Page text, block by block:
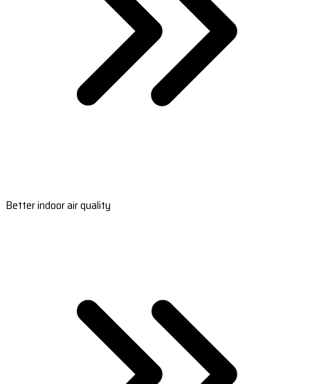
Better indoor air quality